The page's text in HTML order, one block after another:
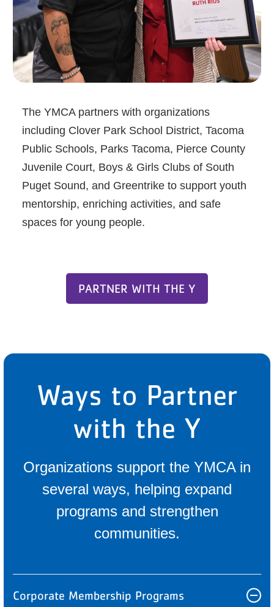
The YMCA partners with organizations
including Clover Park School District, Tacoma
Public Schools, Parks Tacoma, Pierce County
Juvenile Court, Boys & Girls Clubs of South
Puget Sound, and Greentrike to support youth
mentorship, enriching activities, and safe
spaces for young people.
PARTNER WITH THE Y
Ways to Partner
with the Y
Organizations support the YMCA in
several ways, helping expand
programs and strengthen
communities.
Corporate Membership Programs